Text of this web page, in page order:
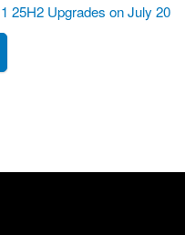
25H2 Upgrades on July 20